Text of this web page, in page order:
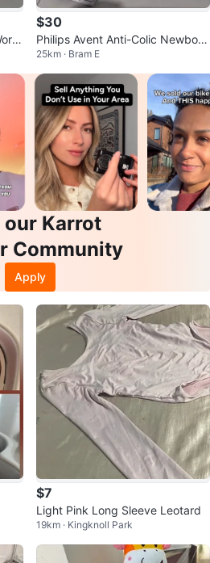
$30
Philips Avent Anti-Colic Newborn
Baby Starter Set
25km · Bram E
Karrot
Community
Apply
$7
Light Pink Long Sleeve Leotard
19km · Kingknoll Park